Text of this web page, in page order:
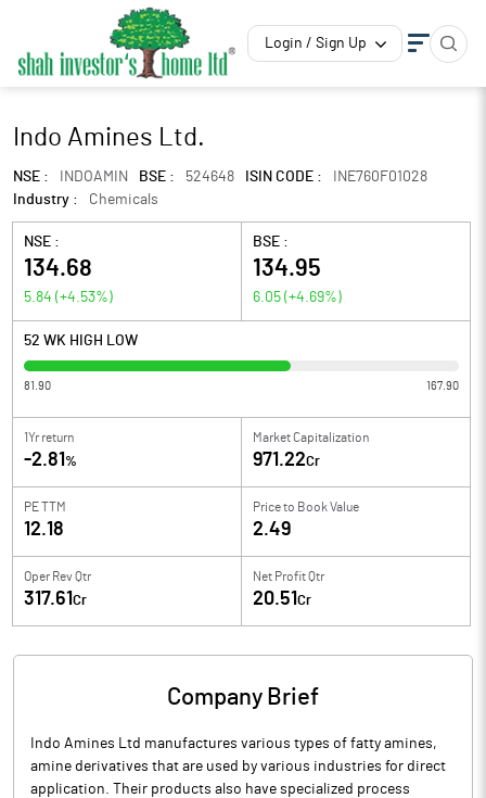
Login / Sign Up
Indo Amines Ltd.
NSE : INDOAMIN BSE : 524648 ISIN CODE :
INE760F01028
Industry :
Chemicals
NSE :
134.68
5.84 (+4.53%)
BSE :
134.95
6.05 (+4.69%)
52 WK HIGH LOW
81.90 167.90
1Yr return
-2.81 %
Market Capitalization
971.22Cr
PE TTM
12.18
Price to Book Value
2.49
Oper Rev Qtr
317.61 Cr
Net Profit Qtr
20.51 Cr
Company Brief
Indo Amines Ltd manufactures various types of fatty amines,
amine derivatives that are used by various industries for direct
application. Their products also have specialized process